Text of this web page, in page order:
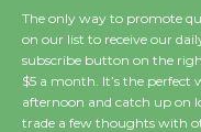
August 8
The only way to promote
on our list to receive our
subscribe button on the
$5 a month. It’s the
afternoon and catch up on
trade a few thoughts with